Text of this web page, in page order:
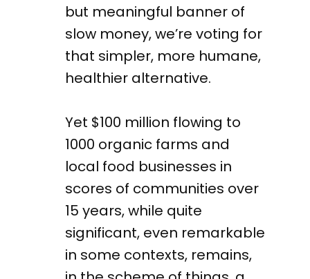
but meaningful banner of
slow money, we’re voting for
that simpler, more humane,
healthier alternative.
Yet $100 million flowing to
1000 organic farms and
local food businesses in
scores of communities over
15 years, while quite
significant, even remarkable
in some contexts, remains,